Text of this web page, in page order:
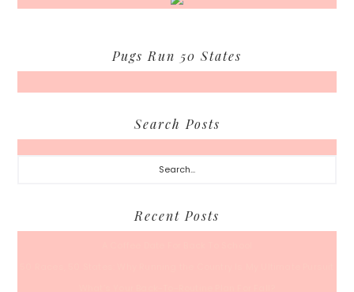
Pugs Run 50 States
Search Posts
Search...
Recent Posts